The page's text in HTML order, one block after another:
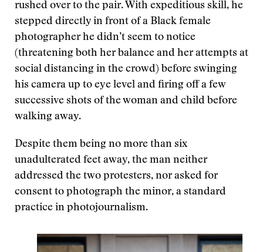
rushed over to the pair. With expeditious skill, he
stepped directly in front of a Black female
photographer he didn’t seem to notice
(threatening both her balance and her attempts at
social distancing in the crowd) before swinging
his camera up to eye level and firing off a few
successive shots of the woman and child before
walking away.
Despite them being no more than six
unadulterated feet away, the man neither
addressed the two protesters, nor asked for
consent to photograph the minor, a standard
practice in photojournalism.